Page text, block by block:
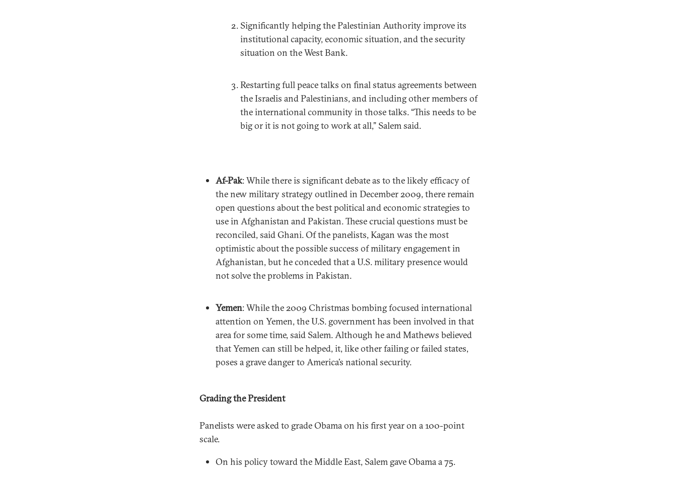
Significantly helping the Palestinian Authority improve its
institutional capacity, economic situation, and the security
situation on the West Bank.
Restarting full peace talks on final status agreements between
the Israelis and Palestinians, and including other members of
the international community in those talks. “This needs to be
big or it is not going to work at all,” Salem said.
Af-Pak: While there is significant debate as to the likely efficacy of
the new military strategy outlined in December 2009, there remain
open questions about the best political and economic strategies to
use in Afghanistan and Pakistan. These crucial questions must be
reconciled, said Ghani. Of the panelists, Kagan was the most
optimistic about the possible success of military engagement in
Afghanistan, but he conceded that a U.S. military presence would
not solve the problems in Pakistan.
Yemen: While the 2009 Christmas bombing focused international
attention on Yemen, the U.S. government has been involved in that
area for some time, said Salem. Although he and Mathews believed
that Yemen can still be helped, it, like other failing or failed states,
poses a grave danger to America’s national security.
Grading the President
Panelists were asked to grade Obama on his first year on a 100-point
scale.
On his policy toward the Middle East, Salem gave Obama a 75.